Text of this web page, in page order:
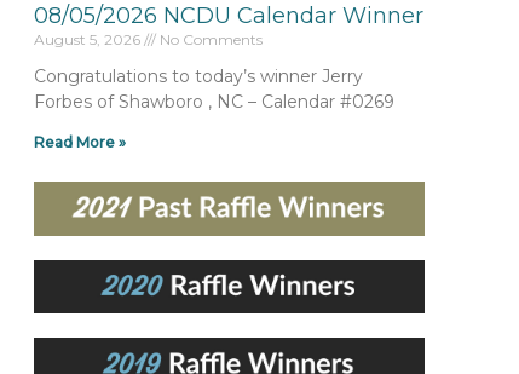
08/05/2026 NCDU Calendar Winner
August 5, 2026 No Comments
Congratulations to today’s winner Jerry
Forbes of Shawboro , NC – Calendar #0269
Read More »